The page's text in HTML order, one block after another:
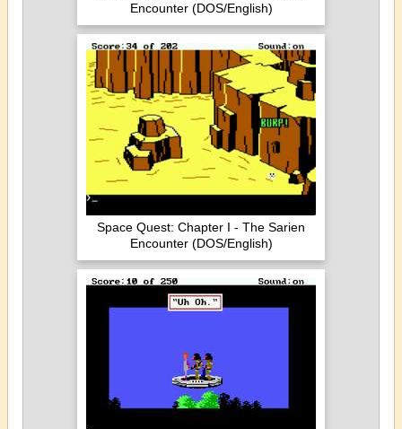
Encounter (DOS/English)
Space Quest: Chapter I - The Sarien
Encounter (DOS/English)